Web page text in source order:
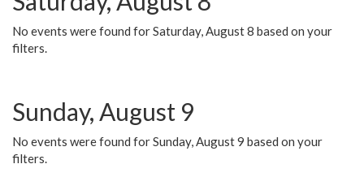
No events were found for Saturday, August 8 based on your
filters.
Sunday, August 9
No events were found for Sunday, August 9 based on your
filters.